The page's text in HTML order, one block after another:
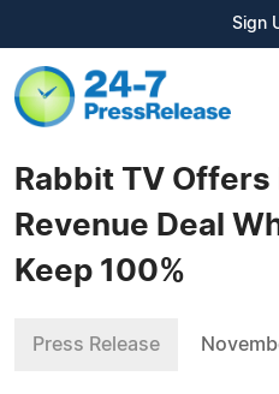
Sign
Rabbit TV Offers
Revenue Deal
Keep 100%
Press Release